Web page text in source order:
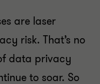
are laser
risk. That’s no
data privacy
to soar. So